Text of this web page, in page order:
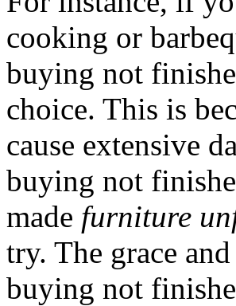
cooking or
buying not
choice. This is
cause extensive
buying not
made furniture
try. The grace
buying not